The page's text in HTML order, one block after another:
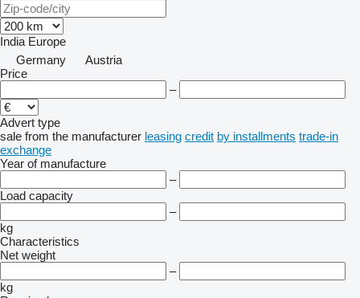
India Europe
Germany
Austria
Price
–
Advert type
sale from the manufacturer leasing credit by installments trade-in
exchange
Year of manufacture
–
Load capacity
–
kg
Characteristics
Net weight
–
kg